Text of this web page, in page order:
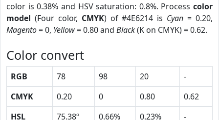
color is 0.38% and HSV saturation: 0.8%. Process color
model (Four color, CMYK) of #4E6214 is Cyan = 0.20,
Magento= 0, Yellow= 0.80 and Black(K on CMYK) = 0.62.
Color convert
RGB 78 98 20
-
CMYK
0.20 0 0.80
0.62
HSL
75.38º 0.66% 0.23%
-